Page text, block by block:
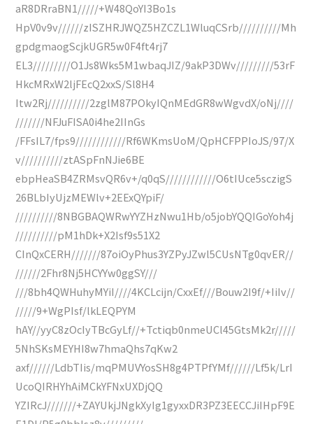
aR8DRraBN1/////+W48QoYI3Bo1s
HpV0v9v//////zISZHRJWQZ5HZCZL1WluqCSrb//////////Mh
gpdgmaogScjkUGR5w0F4ft4rj7
EL3/////////O1Js8Wks5M1wbaqJIZ/9akP3DWv/////////53rF
HkcMRxW2ljFEcQ2xxS/Sl8H4
Itw2Rj//////////2zglM87POkyIQnMEdGR8wWgvdX/oNj////
///////NFJuFISA0i4he2IInGs
/FFsIL7/fps9////////////Rf6WKmsUoM/QpHCFPPIoJS/97/X
v//////////ztASpFnNJie6BE
ebpHeaSB4ZRMsvQR6v+/q0qS////////////O6tIUce5sczigS
26BLbIyUjzMEWlv+2EExQYpiF/
//////////8NBGBAQWRwYYZHzNwu1Hb/o5jobYQQIGoYoh4j
//////////pM1hDk+X2Isf9s51X2
CInQxCERH///////87oiOyPhus3YZPyJZwl5CUsNTg0qvER//
//////2Fhr8Nj5HCYYw0ggSY///
///8bh4QWHuhyMYiI////4KCLcijn/CxxEf///Bouw2I9f/+IiIv//
/////9+WgPIsf/lkLEQPYM
hAY//yyC8zOcIyTBcGyLf//+Tctiqb0nmeUCl45GtsMk2r/////
5NhSKsMEYHI8w7hmaQhs7qKw2
axf//////LdbTIis/mqPMUVYosSH8g4PTPfYMf//////Lf5k/LrI
UcoQIRHYhAiMCkYFNxUXDjQQ
YZIRcJ///////+ZAYUkjJNgkXyIg1gyxxDR3PZ3EECCJiIHpF9E